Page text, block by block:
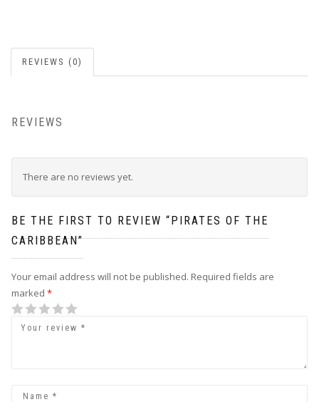
REVIEWS (0)
REVIEWS
There are no reviews yet.
BE THE FIRST TO REVIEW “PIRATES OF THE
CARIBBEAN”
Your email address will not be published. Required fields are
marked *
1
2
3
4
5